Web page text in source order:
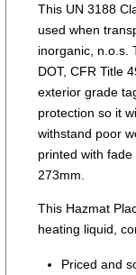
This UN 3188
used when
inorganic, n.o.s.
DOT, CFR Title
exterior grade
protection so it
withstand poor
printed with
273mm.
This Hazmat
heating liquid,
Priced and